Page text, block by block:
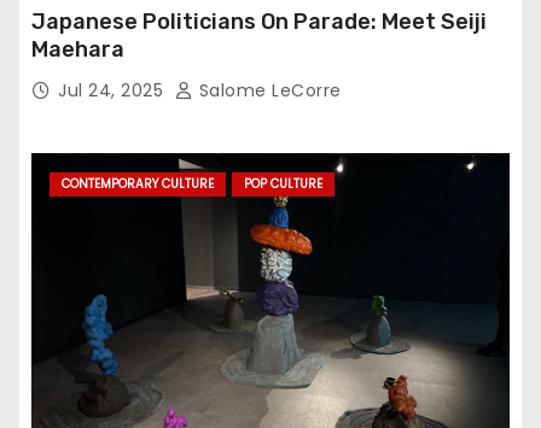
Japanese Politicians On Parade: Meet Seiji
Maehara
Jul 24, 2025 Salome LeCorre
CONTEMPORARY CULTURE POP CULTURE